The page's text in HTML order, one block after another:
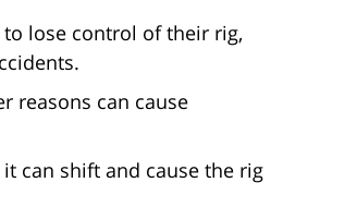
lose control of their rig,
reasons can cause
can shift and cause the rig